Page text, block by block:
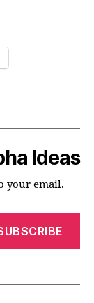
Ideas
your email.